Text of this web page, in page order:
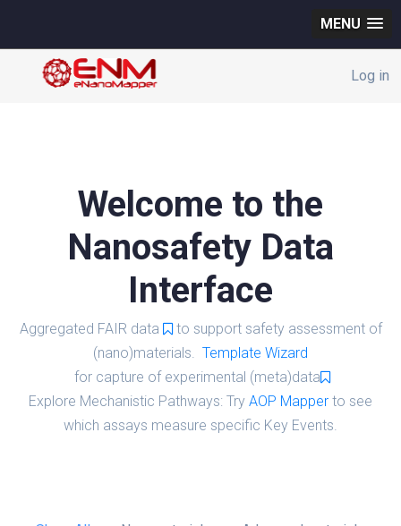
MENU
Log in
Welcome to the
Nanosafety Data
Interface
Aggregated FAIR data
to support safety assessment of
(nano)materials. Template Wizard
for capture of experimental (meta)data
Explore Mechanistic Pathways: Try AOP Mapper to see
which assays measure specific Key Events.